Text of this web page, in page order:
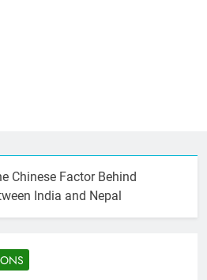
Chinese Factor Behind
India and Nepal